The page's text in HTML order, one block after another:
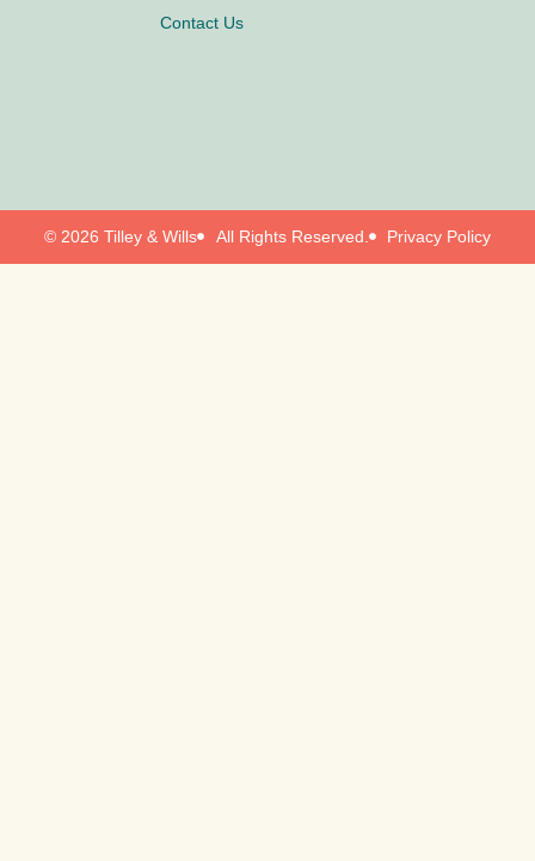
Contact Us
© 2026 Tilley & Wills All Rights Reserved. Privacy Policy